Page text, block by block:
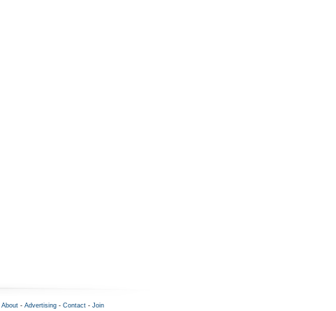
About- Advertising- Contact- Join